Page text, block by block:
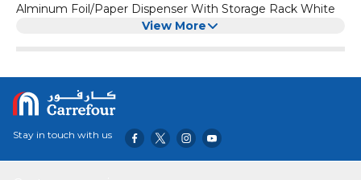
Alminum Foil/Paper Dispenser With Storage Rack White
View More
Stay in touch with us